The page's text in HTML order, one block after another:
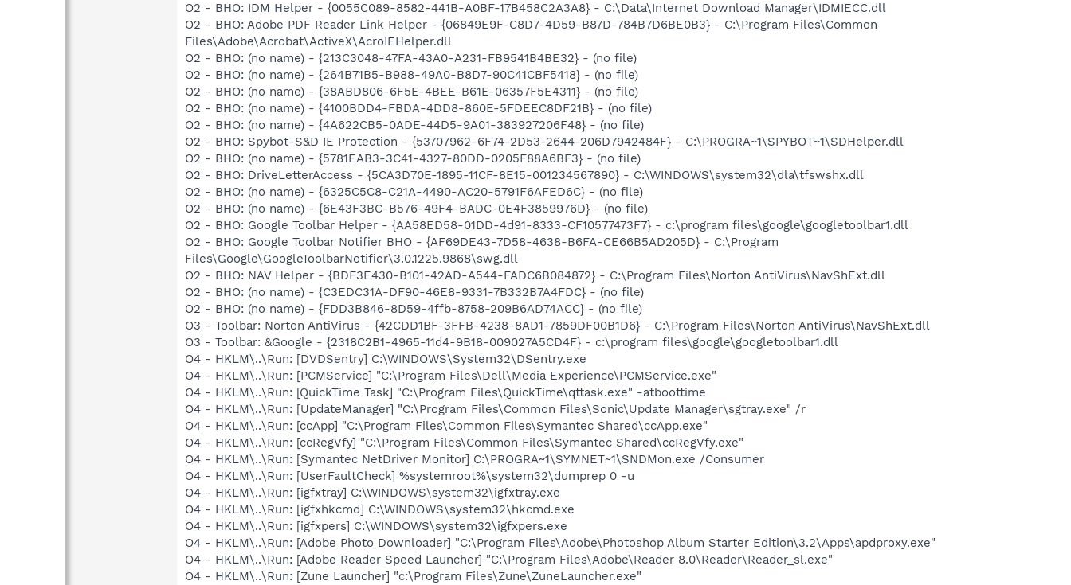
O2 - BHO: IDM Helper - {0055C089-8582-441B-A0BF-17B458C2A3A8} - C:\Data\Internet Download Manager\IDMIECC.dll
O2 - BHO: Adobe PDF Reader Link Helper - {06849E9F-C8D7-4D59-B87D-784B7D6BE0B3} - C:\Program Files\Common
Files\Adobe\Acrobat\ActiveX\AcroIEHelper.dll
O2 - BHO: (no name) - {213C3048-47FA-43A0-A231-FB9541B4BE32} - (no file)
O2 - BHO: (no name) - {264B71B5-B988-49A0-B8D7-90C41CBF5418} - (no file)
O2 - BHO: (no name) - {38ABD806-6F5E-4BEE-B61E-06357F5E4311} - (no file)
O2 - BHO: (no name) - {4100BDD4-FBDA-4DD8-860E-5FDEEC8DF21B} - (no file)
O2 - BHO: (no name) - {4A622CB5-0ADE-44D5-9A01-383927206F48} - (no file)
O2 - BHO: Spybot-S&D IE Protection - {53707962-6F74-2D53-2644-206D7942484F} - C:\PROGRA~1\SPYBOT~1\SDHelper.dll
O2 - BHO: (no name) - {5781EAB3-3C41-4327-80DD-0205F88A6BF3} - (no file)
O2 - BHO: DriveLetterAccess - {5CA3D70E-1895-11CF-8E15-001234567890} - C:\WINDOWS\system32\dla\tfswshx.dll
O2 - BHO: (no name) - {6325C5C8-C21A-4490-AC20-5791F6AFED6C} - (no file)
O2 - BHO: (no name) - {6E43F3BC-B576-49F4-BADC-0E4F3859976D} - (no file)
O2 - BHO: Google Toolbar Helper - {AA58ED58-01DD-4d91-8333-CF10577473F7} - c:\program files\google\googletoolbar1.dll
O2 - BHO: Google Toolbar Notifier BHO - {AF69DE43-7D58-4638-B6FA-CE66B5AD205D} - C:\Program
Files\Google\GoogleToolbarNotifier\3.0.1225.9868\swg.dll
O2 - BHO: NAV Helper - {BDF3E430-B101-42AD-A544-FADC6B084872} - C:\Program Files\Norton AntiVirus\NavShExt.dll
O2 - BHO: (no name) - {C3EDC31A-DF90-46E8-9331-7B332B7A4FDC} - (no file)
O2 - BHO: (no name) - {FDD3B846-8D59-4ffb-8758-209B6AD74ACC} - (no file)
O3 - Toolbar: Norton AntiVirus - {42CDD1BF-3FFB-4238-8AD1-7859DF00B1D6} - C:\Program Files\Norton AntiVirus\NavShExt.dll
O3 - Toolbar: &Google - {2318C2B1-4965-11d4-9B18-009027A5CD4F} - c:\program files\google\googletoolbar1.dll
O4 - HKLM\..\Run: [DVDSentry] C:\WINDOWS\System32\DSentry.exe
O4 - HKLM\..\Run: [PCMService] "C:\Program Files\Dell\Media Experience\PCMService.exe"
O4 - HKLM\..\Run: [QuickTime Task] "C:\Program Files\QuickTime\qttask.exe" -atboottime
O4 - HKLM\..\Run: [UpdateManager] "C:\Program Files\Common Files\Sonic\Update Manager\sgtray.exe" /r
O4 - HKLM\..\Run: [ccApp] "C:\Program Files\Common Files\Symantec Shared\ccApp.exe"
O4 - HKLM\..\Run: [ccRegVfy] "C:\Program Files\Common Files\Symantec Shared\ccRegVfy.exe"
O4 - HKLM\..\Run: [Symantec NetDriver Monitor] C:\PROGRA~1\SYMNET~1\SNDMon.exe /Consumer
O4 - HKLM\..\Run: [UserFaultCheck] %systemroot%\system32\dumprep 0 -u
O4 - HKLM\..\Run: [igfxtray] C:\WINDOWS\system32\igfxtray.exe
O4 - HKLM\..\Run: [igfxhkcmd] C:\WINDOWS\system32\hkcmd.exe
O4 - HKLM\..\Run: [igfxpers] C:\WINDOWS\system32\igfxpers.exe
O4 - HKLM\..\Run: [Adobe Photo Downloader] "C:\Program Files\Adobe\Photoshop Album Starter Edition\3.2\Apps\apdproxy.exe"
O4 - HKLM\..\Run: [Adobe Reader Speed Launcher] "C:\Program Files\Adobe\Reader 8.0\Reader\Reader_sl.exe"
O4 - HKLM\..\Run: [Zune Launcher] "c:\Program Files\Zune\ZuneLauncher.exe"